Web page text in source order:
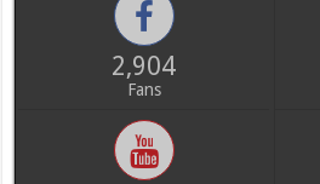
2,904
Fans